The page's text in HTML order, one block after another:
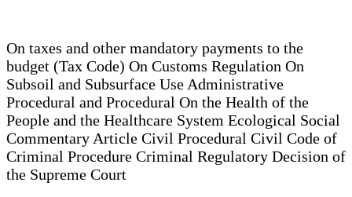
On taxes and other mandatory payments to the
budget (Tax Code) On Customs Regulation On
Subsoil and Subsurface Use Administrative
Procedural and Procedural On the Health of the
People and the Healthcare System Ecological Social
Commentary Article Civil Procedural Civil Code of
Criminal Procedure Criminal Regulatory Decision of
the Supreme Court